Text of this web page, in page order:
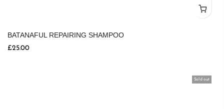
BATANAFUL REPAIRING SHAMPOO
£25.00
Sold out